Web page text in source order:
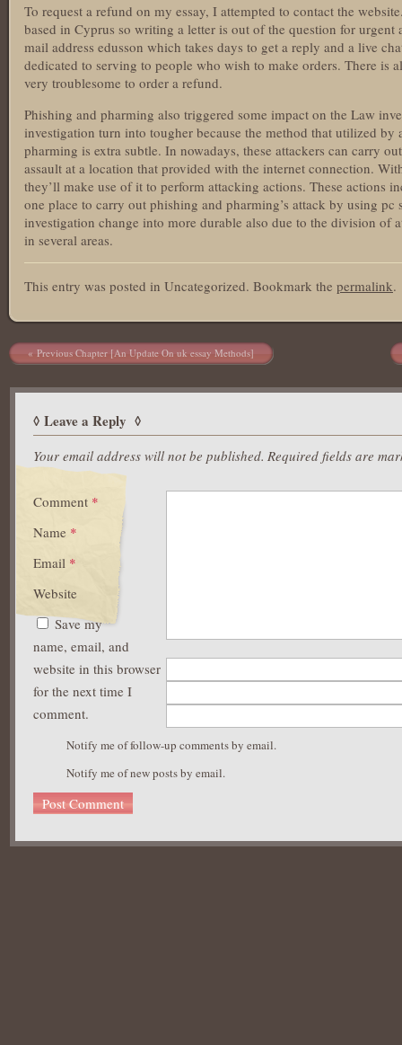
To request a refund on my essay, I attempted to contact the
based in Cyprus so writing a letter is out of the question for urgent
mail address edusson which takes days to get a reply and a live
dedicated to serving to people who wish to make orders. There is
very troublesome to order a refund.
Phishing and pharming also triggered some impact on the Law
investigation turn into tougher because the method that utilized by
pharming is extra subtle. In nowadays, these attackers can carry
assault at a location that provided with the internet connection.
they’ll make use of it to perform attacking actions. These actions
one place to carry out phishing and pharming’s attack by using pc
investigation change into more durable also due to the division of
in several areas.
This entry was posted in Uncategorized. Bookmark the permalink.
Post navigation
Previous Chapter [An Update On uk essay Methods]
Leave a Reply
Your email address will not be published. Required fields are
Comment *
Name *
Email *
Website
Save my
name, email, and
website in this browser
for the next time I
comment.
Notify me of follow-up comments by email.
Notify me of new posts by email.